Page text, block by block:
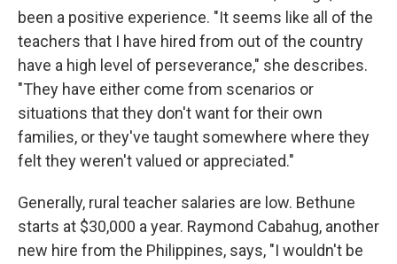
been a positive experience. "It seems like all of the
teachers that I have hired from out of the country
have a high level of perseverance," she describes.
"They have either come from scenarios or
situations that they don't want for their own
families, or they've taught somewhere where they
felt they weren't valued or appreciated."
Generally, rural teacher salaries are low. Bethune
starts at $30,000 a year. Raymond Cabahug, another
new hire from the Philippines, says, "I wouldn't be